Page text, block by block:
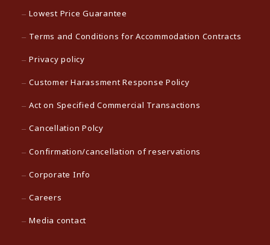
Lowest Price Guarantee
Terms and Conditions for Accommodation Contracts
Privacy policy
Customer Harassment Response Policy
Act on Specified Commercial Transactions
Cancellation Polcy
Confirmation/cancellation of reservations
Corporate Info
Careers
Media contact